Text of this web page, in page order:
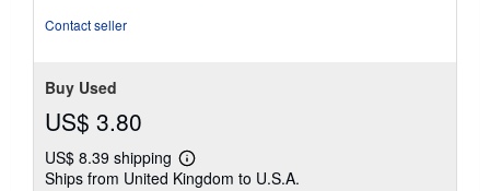
Contact seller
Buy Used
US$ 3.80
US$ 8.39 shipping
Learn
more
Ships from United Kingdom to U.S.A.